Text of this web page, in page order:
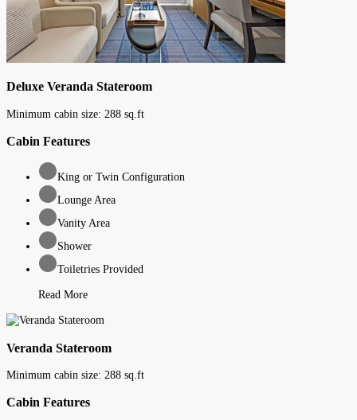
Deluxe Veranda Stateroom
Minimum cabin size: 288 sq.ft
Cabin Features
King or Twin Configuration
Lounge Area
Vanity Area
Shower
Toiletries Provided
Read More
Veranda Stateroom
Minimum cabin size: 288 sq.ft
Cabin Features